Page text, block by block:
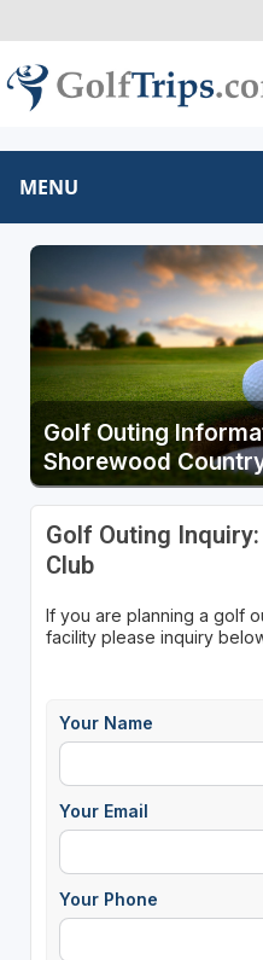
MENU
Golf Outing
Shorewood
Golf Outing
Club
If you are planning a golf
facility please inquiry
Your Name
Your Email
Your Phone